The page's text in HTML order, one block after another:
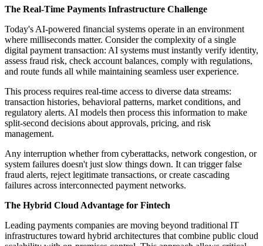
The Real-Time Payments Infrastructure Challenge
Today's AI-powered financial systems operate in an environment
where milliseconds matter. Consider the complexity of a single
digital payment transaction: AI systems must instantly verify identity,
assess fraud risk, check account balances, comply with regulations,
and route funds all while maintaining seamless user experience.
This process requires real-time access to diverse data streams:
transaction histories, behavioral patterns, market conditions, and
regulatory alerts. AI models then process this information to make
split-second decisions about approvals, pricing, and risk
management.
Any interruption whether from cyberattacks, network congestion, or
system failures doesn't just slow things down. It can trigger false
fraud alerts, reject legitimate transactions, or create cascading
failures across interconnected payment networks.
The Hybrid Cloud Advantage for Fintech
Leading payments companies are moving beyond traditional IT
infrastructures toward hybrid architectures that combine public cloud